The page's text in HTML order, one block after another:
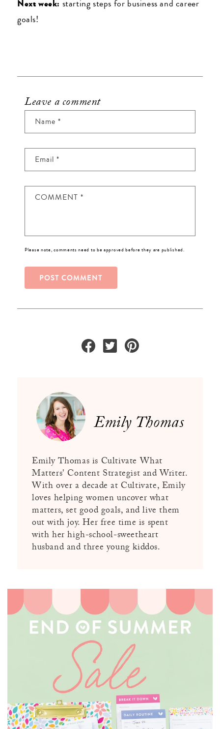
Next week: starting steps for business and career
goals!
Leave a comment
Name *
Email *
COMMENT *
Please note, comments need to be approved before they are published.
Emily Thomas
Emily Thomas is Cultivate What
Matters' Content Strategist and Writer.
With over a decade at Cultivate, Emily
loves helping women uncover what
matters, set good goals, and live them
out with joy. Her free time is spent
with her high-school-sweetheart
husband and three young kiddos.